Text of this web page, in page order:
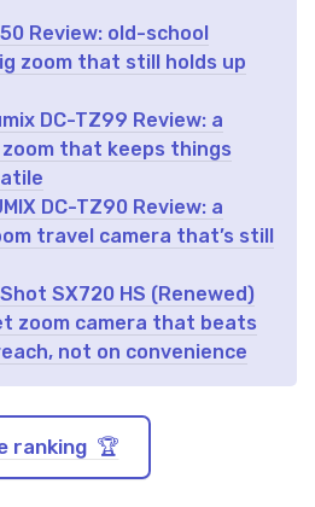
Review: old-school
zoom that still holds up
DC-TZ99 Review: a
that keeps things
DC-TZ90 Review: a
travel camera that’s still
SX720 HS (Renewed)
zoom camera that beats
not on convenience
ranking 🏆